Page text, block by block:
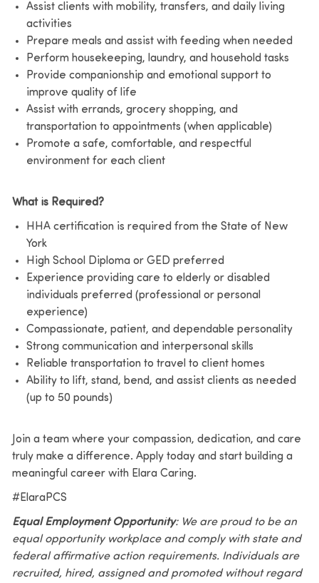
Assist clients with mobility, transfers, and daily living
activities
Prepare meals and assist with feeding when needed
Perform housekeeping, laundry, and household tasks
Provide companionship and emotional support to
improve quality of life
Assist with errands, grocery shopping, and
transportation to appointments (when applicable)
Promote a safe, comfortable, and respectful
environment for each client
What is Required?
HHA certification is required from the State of New
York
High School Diploma or GED preferred
Experience providing care to elderly or disabled
individuals preferred (professional or personal
experience)
Compassionate, patient, and dependable personality
Strong communication and interpersonal skills
Reliable transportation to travel to client homes
Ability to lift, stand, bend, and assist clients as needed
(up to 50 pounds)
Join a team where your compassion, dedication, and care
truly make a difference. Apply today and start building a
meaningful career with Elara Caring.
#ElaraPCS
Equal Employment Opportunity: We are proud to be an
equal opportunity workplace and comply with state and
federal affirmative action requirements. Individuals are
recruited, hired, assigned and promoted without regard